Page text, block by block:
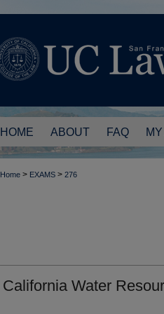
HOME ABOUT FAQ
Home > EXAMS > 276
California Water